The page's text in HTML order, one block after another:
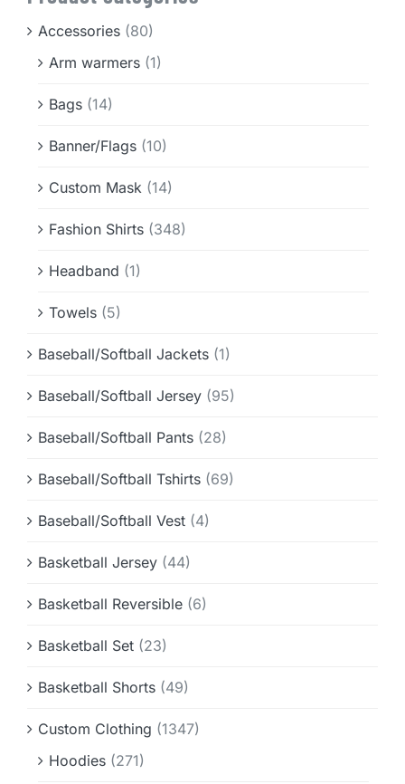
Accessories (80)
Arm warmers (1)
Bags (14)
Banner/Flags (10)
Custom Mask (14)
Fashion Shirts (348)
Headband (1)
Towels (5)
Baseball/Softball Jackets (1)
Baseball/Softball Jersey (95)
Baseball/Softball Pants (28)
Baseball/Softball Tshirts (69)
Baseball/Softball Vest (4)
Basketball Jersey (44)
Basketball Reversible (6)
Basketball Set (23)
Basketball Shorts (49)
Custom Clothing (1347)
Hoodies (271)